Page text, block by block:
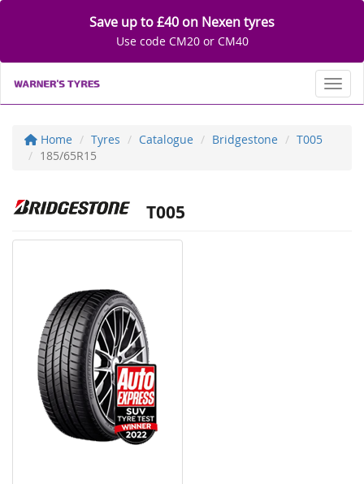
Save up to £40 on Nexen tyres
Use code CM20 or CM40
Home Tyres Catalogue Bridgestone
T005
185/65R15
T005